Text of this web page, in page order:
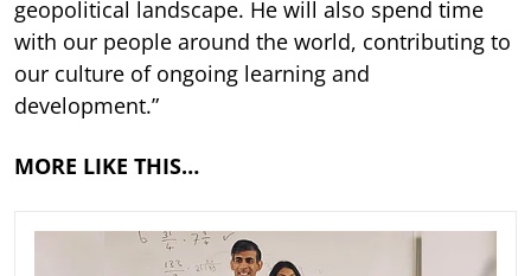
geopolitical landscape. He will also spend time
with our people around the world, contributing to
our culture of ongoing learning and
development.”
MORE LIKE THIS…